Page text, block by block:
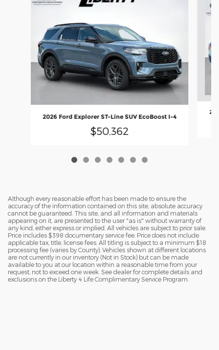
2026 Ford Explorer ST-Line SUV EcoBoost I-4
$50,362
Although every reasonable effort has been made to ensure the
accuracy of the information contained on this site, absolute accuracy
cannot be guaranteed. This site, and all information and materials
appearing on it, are presented to the user "as is" without warranty of
any kind, either express or implied. All vehicles are subject to prior sale.
Price includes $398 documentary service fee. Price does not include
applicable tax, title, license fees. All titling is subject to a minimum $18
processing fee (varies by County). Vehicles shown at different locations
are not currently in our inventory (Not in Stock) but can be made
available to you at our location within a reasonable time from your
request, not to exceed one week. See dealer for complete details and
exclusions on the Liberty 4 Life Complimentary Service Program.